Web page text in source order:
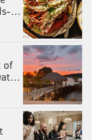
2020
he made a
the field, as he
of his rookie
he hung onto the
…
of